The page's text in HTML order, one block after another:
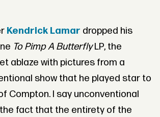
Kendrick Lamar dropped his
To Pimp A ButterflyLP, the
ablaze with pictures from a
show that he played star to
Compton. I say unconventional
fact that the entirety of the